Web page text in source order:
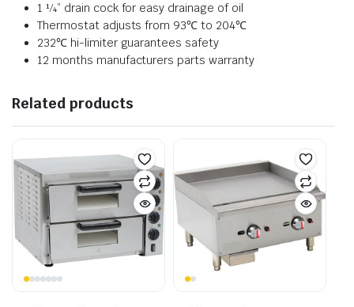
1 ¼” drain cock for easy drainage of oil
Thermostat adjusts from 93℃ to 204℃
232℃ hi-limiter guarantees safety
12 months manufacturers parts warranty
Related products